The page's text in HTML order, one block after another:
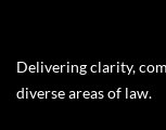
Delivering clarity,
diverse areas of law.